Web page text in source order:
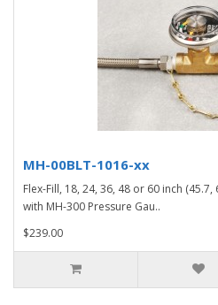
MH-00BLT-1016-xx
Flex-Fill, 18, 24, 36, 48 or 60 inch
with MH-300 Pressure Gau..
$239.00